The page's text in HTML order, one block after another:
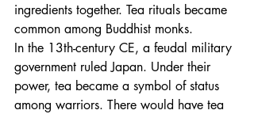
ingredients together. Tea rituals became
common among Buddhist monks.
In the 13th-century CE, a feudal military
government ruled Japan. Under their
power, tea became a symbol of status
among warriors. There would have tea